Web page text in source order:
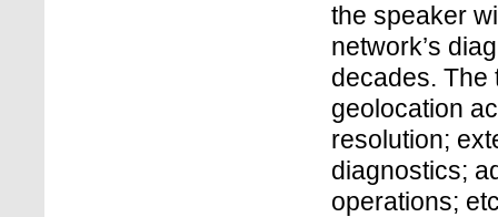
the speaker
network’s
decades. The
geolocation
resolution;
diagnostics;
operations;